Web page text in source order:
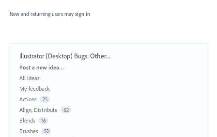
New and returning users may sign in
Illustrator (Desktop) Bugs:Other...
Categories
Post a new idea…
All ideas
My feedback
Actions
75
Align, Distribute 62
Blends 16
Brushes 52